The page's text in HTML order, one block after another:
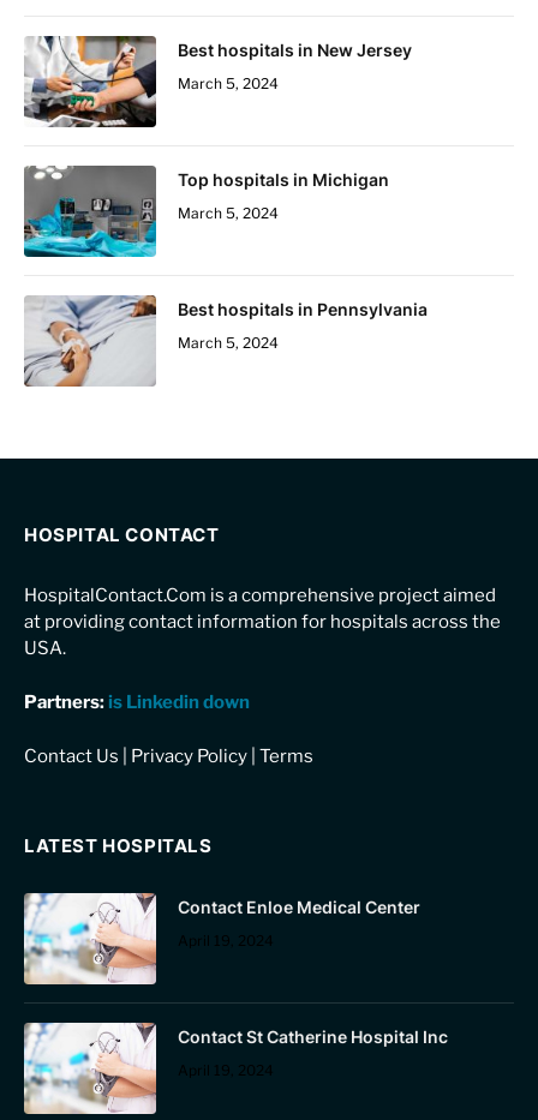
Best hospitals in New Jersey
March 5, 2024
Top hospitals in Michigan
March 5, 2024
Best hospitals in Pennsylvania
March 5, 2024
HOSPITAL CONTACT
HospitalContact.Com is a comprehensive project aimed
at providing contact information for hospitals across the
USA.
Partners: is Linkedin down
Contact Us Privacy Policy Terms
LATEST HOSPITALS
Contact Enloe Medical Center
April 19, 2024
Contact St Catherine Hospital Inc
April 19, 2024